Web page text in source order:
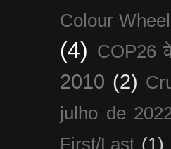
Colour Wheel
(4) COP26 के
2010 (2)
julho de
First/Last (1)